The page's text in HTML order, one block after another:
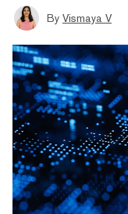
By Vismaya V